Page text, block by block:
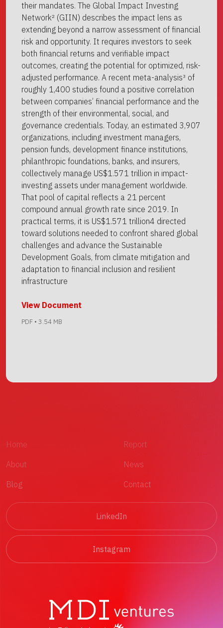
their mandates. The Global Impact Investing
Network² (GIIN) describes the impact lens as
extending beyond a narrow assessment of financial
risk and opportunity. It requires investors to seek
both financial returns and verifiable impact
outcomes, creating the potential for optimized, risk-
adjusted performance. A recent meta-analysis³ of
roughly 1,400 studies found a positive correlation
between companies’ financial performance and the
strength of their environmental, social, and
governance credentials. Today, an estimated 3,907
organizations, including investment managers,
pension funds, development finance institutions,
philanthropic foundations, banks, and insurers,
collectively manage US$1.571 trillion in impact-
investing assets under management worldwide.
That pool of capital reflects a 21 percent
compound annual growth rate since 2019. In
practical terms, it is US$1.571 trillion4 directed
toward solutions needed to confront shared global
challenges and advance the Sustainable
Development Goals, from climate mitigation and
adaptation to financial inclusion and resilient
infrastructure
View Document
PDF • 3.54 MB
Home
About
Blog
Report
News
Contact
LinkedIn
Instagram